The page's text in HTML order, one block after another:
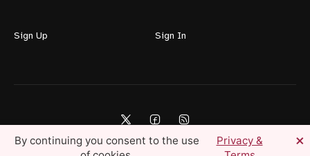
Sign Up Sign In
By continuing you consent to the use
Privacy &
×